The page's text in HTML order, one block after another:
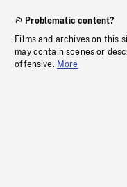
Problematic content?
Films and archives on this
may contain scenes or
offensive. More